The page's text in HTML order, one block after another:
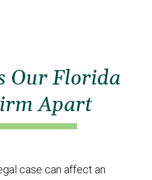
Our Florida
Apart
case can affect an